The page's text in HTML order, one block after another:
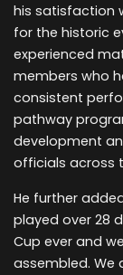
his satisfaction
for the historic
experienced
members who
consistent
pathway
development
officials across
He further
played over 28
Cup ever and
assembled. We